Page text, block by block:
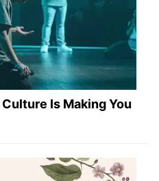
Is Making You